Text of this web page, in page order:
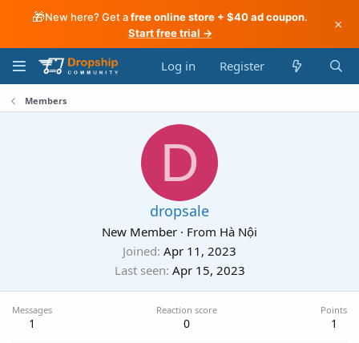
🎁New here? Get afree online store + $40 ad coupon.
Start free trial →
×
Log in Register
Members
D
dropsale
New Member · From Hà Nội
Joined Apr 11, 2023
Last seen Apr 15, 2023
Messages
1
Reaction score
0
Points
1